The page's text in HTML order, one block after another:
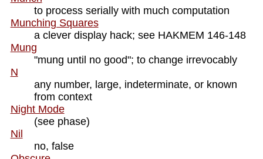
to process serially with much computation
Munching Squares
a clever display hack; see HAKMEM 146-148
Mung
"mung until no good"; to change irrevocably
N
any number, large, indeterminate, or known
from context
Night Mode
(see phase)
Nil
no, false